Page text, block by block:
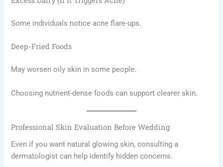
Some individuals notice acne flare-ups.
Deep-Fried Foods
May worsen oily skin in some people.
Choosing nutrient-dense foods can support clearer skin.
Professional Skin Evaluation Before Wedding
Even if you want natural glowing skin, consulting a
dermatologist can help identify hidden concerns.